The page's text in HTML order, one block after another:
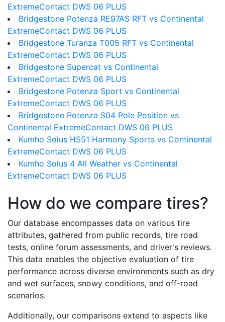
ExtremeContact DWS 06 PLUS
Bridgestone Potenza RE97AS RFT vs Continental
ExtremeContact DWS 06 PLUS
Bridgestone Turanza T005 RFT vs Continental
ExtremeContact DWS 06 PLUS
Bridgestone Supercat vs Continental
ExtremeContact DWS 06 PLUS
Bridgestone Potenza Sport vs Continental
ExtremeContact DWS 06 PLUS
Bridgestone Potenza S04 Pole Position vs
Continental ExtremeContact DWS 06 PLUS
Kumho Solus HS51 Harmony Sports vs Continental
ExtremeContact DWS 06 PLUS
Kumho Solus 4 All Weather vs Continental
ExtremeContact DWS 06 PLUS
How do we compare tires?
Our database encompasses data on various tire
attributes, gathered from public records, tire road
tests, online forum assessments, and driver's reviews.
This data enables the objective evaluation of tire
performance across diverse environments such as dry
and wet surfaces, snowy conditions, and off-road
scenarios.
Additionally, our comparisons extend to aspects like